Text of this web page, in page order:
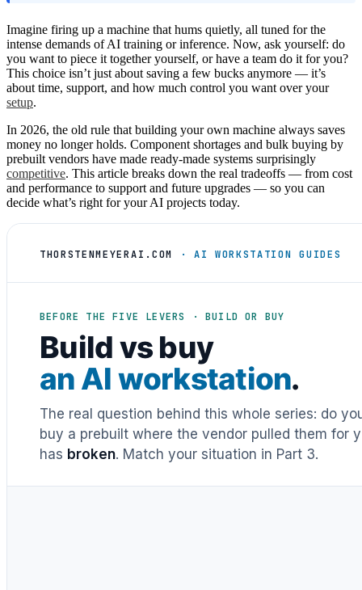
Imagine firing up a machine that hums quietly, all tuned for the
intense demands of AI training or inference. Now, ask yourself: do
you want to piece it together yourself, or have a team do it for you?
This choice isn’t just about saving a few bucks anymore — it’s
about time, support, and how much control you want over your
setup.
In 2026, the old rule that building your own machine always saves
money no longer holds. Component shortages and bulk buying by
prebuilt vendors have made ready-made systems surprisingly
competitive. This article breaks down the real tradeoffs — from cost
and performance to support and future upgrades — so you can
decide what’s right for your AI projects today.
THORSTENMEYERAI.COM · AI WORKSTATION GUIDES
BEFORE THE FIVE LEVERS · BUILD OR BUY
Build vs buy
an AI workstation.
The real question behind this whole series: do
buy a prebuilt where the vendor pulled them for
has broken. Match your situation in Part 3.